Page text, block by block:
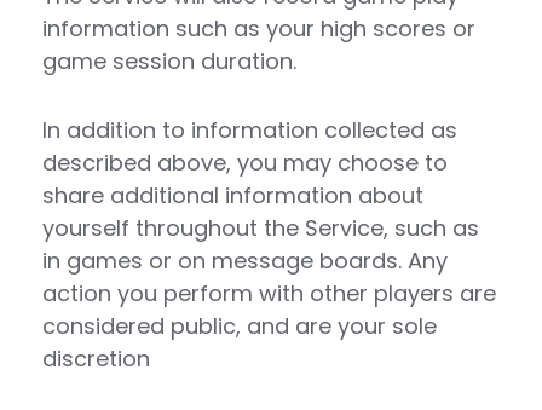
information such as your high scores or
game session duration.
In addition to information collected as
described above, you may choose to
share additional information about
yourself throughout the Service, such as
in games or on message boards. Any
action you perform with other players are
considered public, and are your sole
discretion